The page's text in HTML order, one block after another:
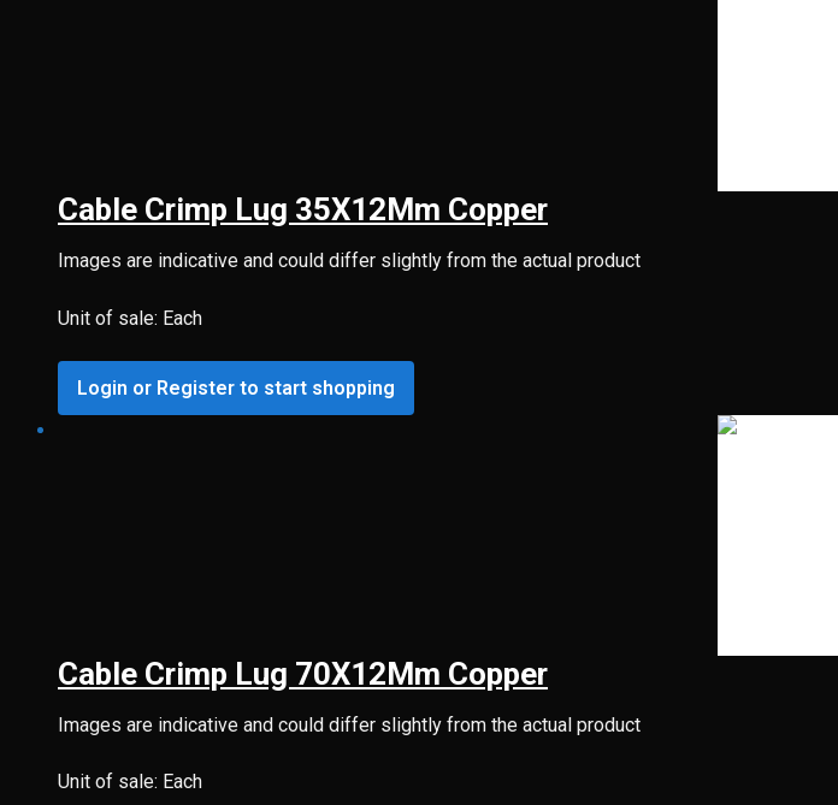
Cable Crimp Lug 35X12Mm Copper
Images are indicative and could differ slightly from the actual product
Unit of sale: Each
Login or Register to start shopping
Cable Crimp Lug 70X12Mm Copper
Images are indicative and could differ slightly from the actual product
Unit of sale: Each